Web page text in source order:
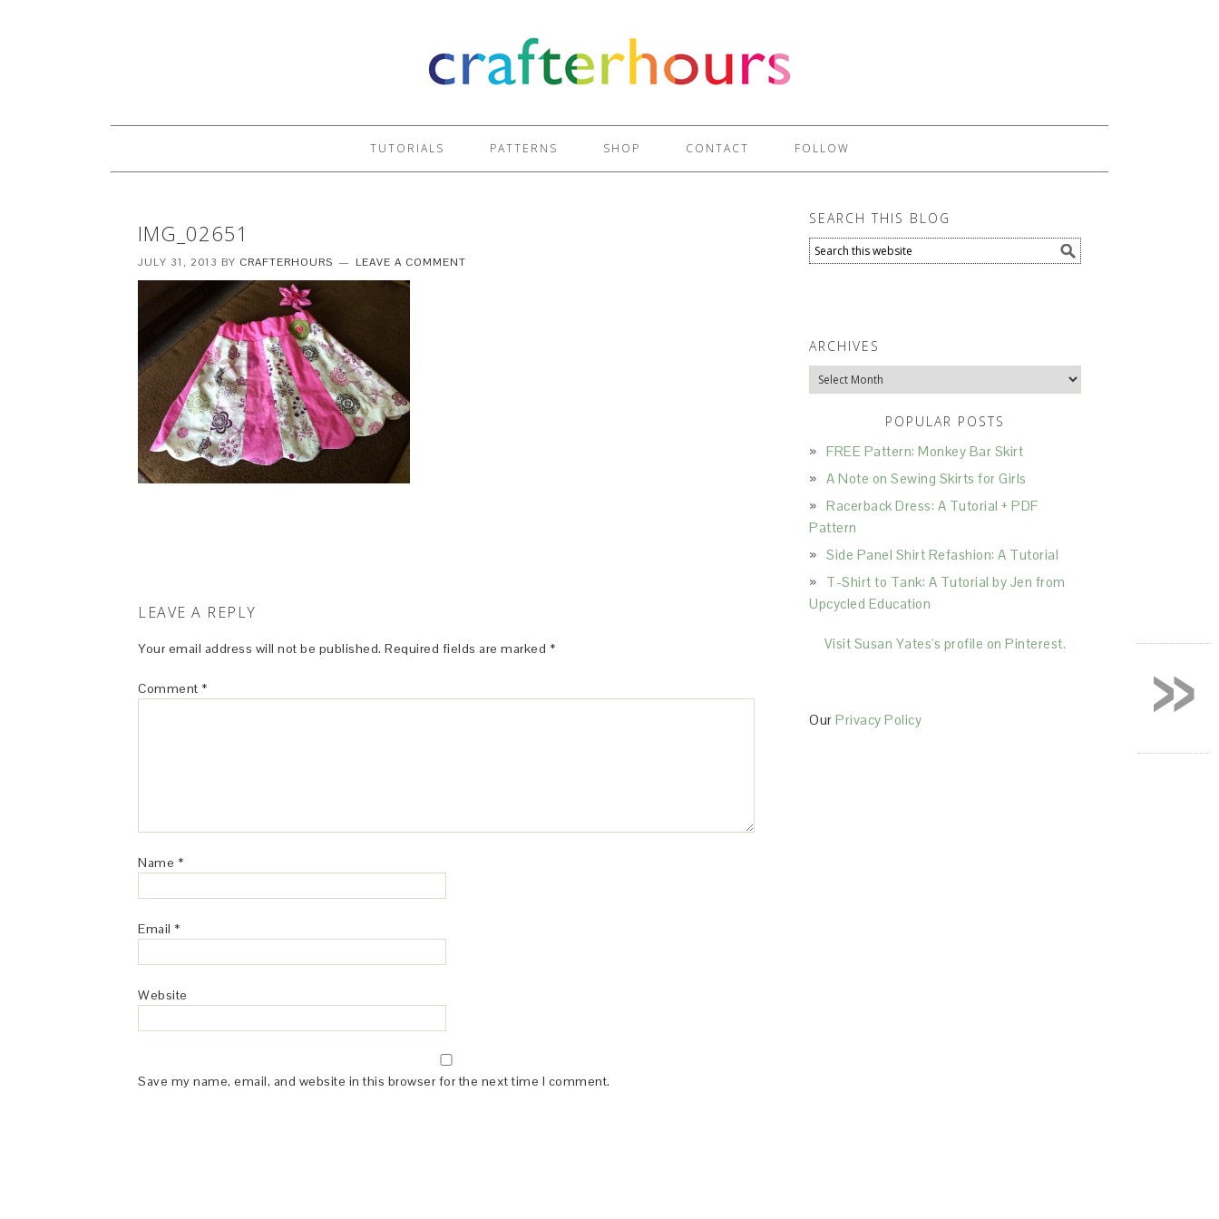
TUTORIALS PATTERNS SHOP CONTACT FOLLOW
IMG_02651
JULY 31, 2013 BY CRAFTERHOURS LEAVE A COMMENT
LEAVE A REPLY
Your email address will not be published. Required fields are marked *
Comment *
Name *
Email *
Website
Save my name, email, and website in this browser for the next time I comment.
SEARCH THIS BLOG
ARCHIVES
Archives
POPULAR POSTS
FREE Pattern: Monkey Bar Skirt
A Note on Sewing Skirts for Girls
Racerback Dress: A Tutorial + PDF
Pattern
Side Panel Shirt Refashion: A Tutorial
T-Shirt to Tank: A Tutorial by Jen from
Upcycled Education
Visit Susan Yates's profile on Pinterest.
Our Privacy Policy »